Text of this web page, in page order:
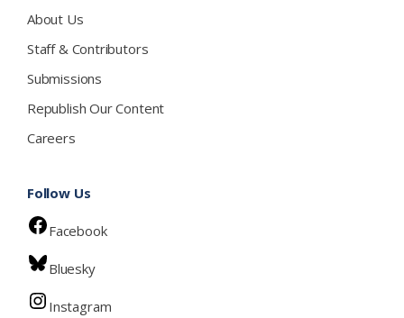
About Us
Staff & Contributors
Submissions
Republish Our Content
Careers
Follow Us
Facebook
Bluesky
Instagram